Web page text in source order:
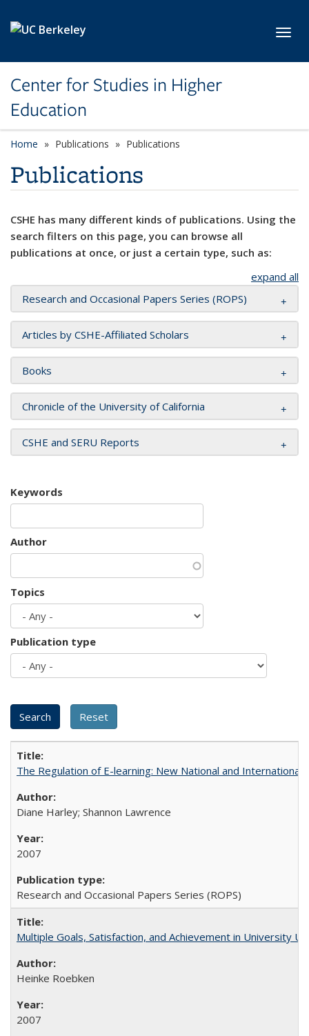
Center for Studies in Higher
Education
Home Publications Publications
Publications
CSHE has many different kinds of publications. Using the
search filters on this page, you can browse all
publications at once, or just a certain type, such as:
expand all
Research and Occasional Papers Series (ROPS)
Articles by CSHE-Affiliated Scholars
Books
Chronicle of the University of California
CSHE and SERU Reports
Keywords
Author
Topics
Publication type
The Regulation of E-learning: New National and International
Diane Harley; Shannon Lawrence
2007
Research and Occasional Papers Series (ROPS)
Multiple Goals, Satisfaction, and Achievement in University
Heinke Roebken
2007